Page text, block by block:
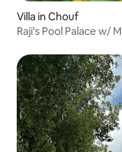
Villa in Chouf
Raji's Pool Palace w/